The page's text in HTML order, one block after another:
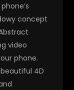
concept
video
phone.
4D